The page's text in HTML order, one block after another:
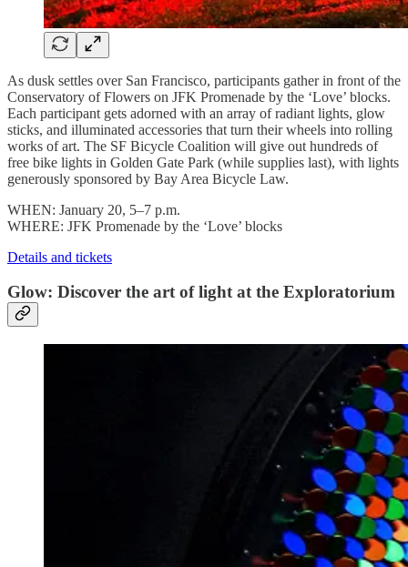
As dusk settles over San Francisco, participants gather in front of the
Conservatory of Flowers on JFK Promenade by the ‘Love’ blocks.
Each participant gets adorned with an array of radiant lights, glow
sticks, and illuminated accessories that turn their wheels into rolling
works of art. The SF Bicycle Coalition will give out hundreds of
free bike lights in Golden Gate Park (while supplies last), with lights
generously sponsored by Bay Area Bicycle Law.
WHEN: January 20, 5–7 p.m.
WHERE: JFK Promenade by the ‘Love’ blocks
Details and tickets
Glow: Discover the art of light at the Exploratorium